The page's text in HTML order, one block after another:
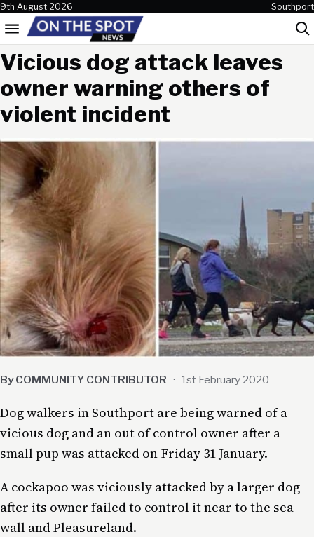
Skip to content
9th August 2026 Southport
Menu
Vicious dog attack leaves
owner warning others of
violent incident
By COMMUNITY CONTRIBUTOR · 1st February 2020
Dog walkers in Southport are being warned of a
vicious dog and an out of control owner after a
small pup was attacked on Friday 31 January.
A cockapoo was viciously attacked by a larger dog
after its owner failed to control it near to the sea
wall and Pleasureland.